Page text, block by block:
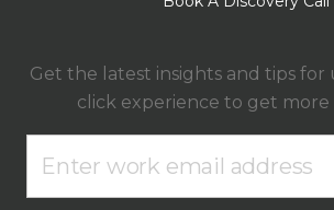
Get the latest insights and tips for
click experience to get more